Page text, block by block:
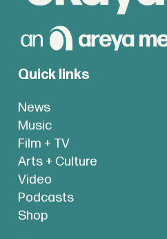
Quick links
News
Music
Film + TV
Arts + Culture
Video
Podcasts
Shop